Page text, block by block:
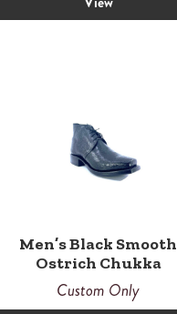
Men’s Black Smooth
Ostrich Chukka
Custom Only